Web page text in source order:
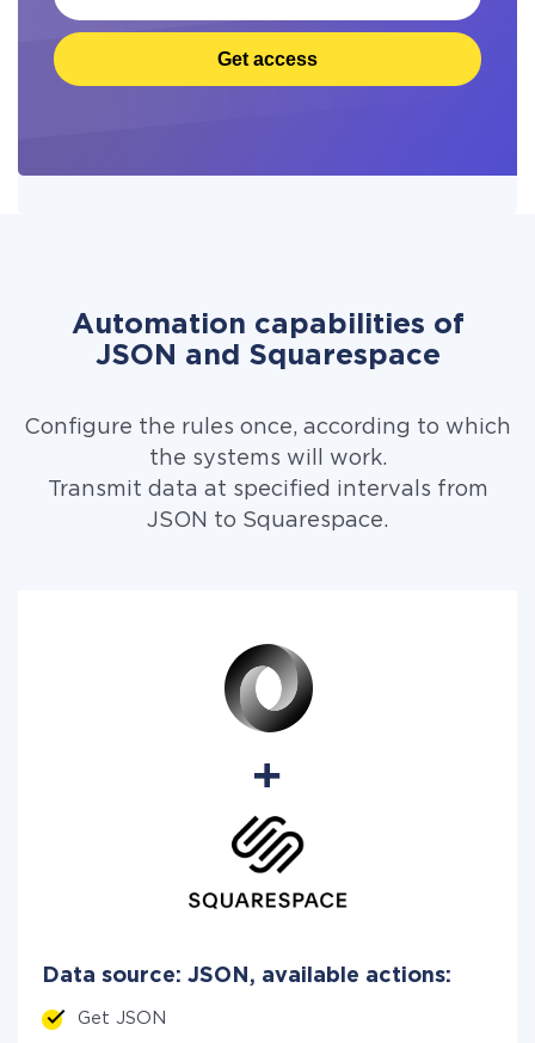
Get access
Automation capabilities of
JSON and Squarespace
Configure the rules once, according to which
the systems will work.
Transmit data at specified intervals from
JSON to Squarespace.
Data source: JSON, available actions:
Get JSON